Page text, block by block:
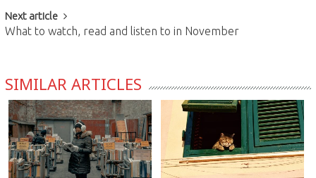
Next article
What to watch, read and listen to in November
SIMILAR ARTICLES